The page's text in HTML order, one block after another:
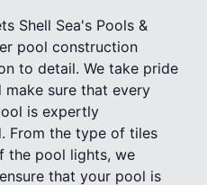
Shell Sea's Pools &
pool construction
to detail. We take pride
make sure that every
is expertly
From the type of tiles
the pool lights, we
that your pool is